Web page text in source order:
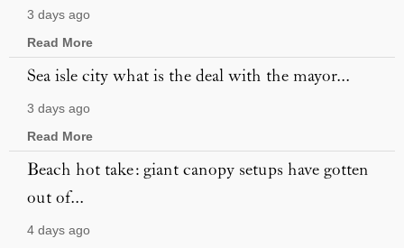
3 days ago
Read More
Sea isle city what is the deal with the mayor...
3 days ago
Read More
Beach hot take: giant canopy setups have gotten
out of...
4 days ago